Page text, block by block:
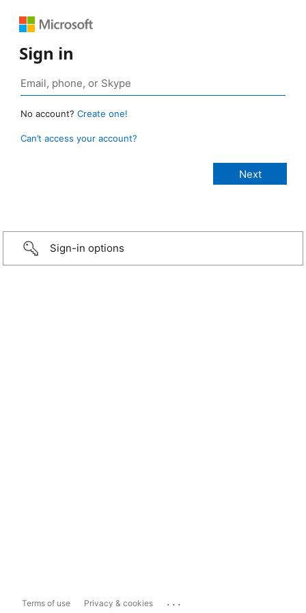
Sign in
No account? Create one!
Can’t access your account?
Sign-in options
Terms of use Privacy & cookies ...